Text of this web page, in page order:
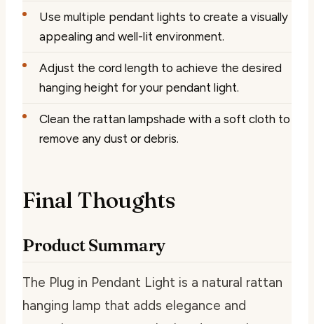
Use multiple pendant lights to create a visually
appealing and well-lit environment.
Adjust the cord length to achieve the desired
hanging height for your pendant light.
Clean the rattan lampshade with a soft cloth to
remove any dust or debris.
Final Thoughts
Product Summary
The Plug in Pendant Light is a natural rattan
hanging lamp that adds elegance and